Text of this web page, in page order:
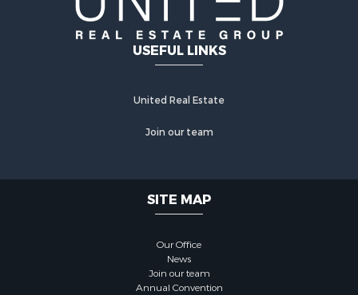
USEFUL LINKS
United Real Estate
Join our team
SITE MAP
Our Office
News
Join our team
Annual Convention